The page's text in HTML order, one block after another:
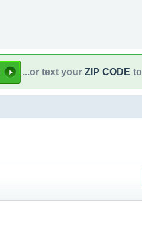
...or text your ZIP CODE to